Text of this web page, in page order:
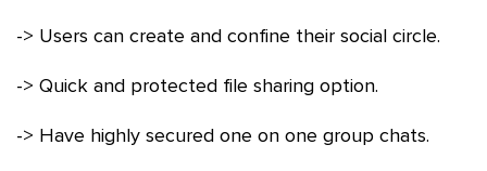
-> Users can create and confine their social circle.
-> Quick and protected file sharing option.
-> Have highly secured one on one group chats.